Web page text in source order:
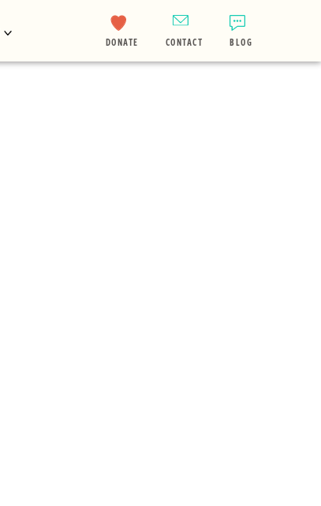
DONATE CONTACT BLOG